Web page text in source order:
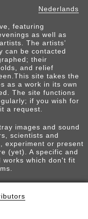
Nederlands
featuring
as well as
The artists’
can be contacted
their
and relief
site takes the
as a work in its own
The site functions
if you wish for
a request.
images and sound
scientists and
experiment or present
(yet). A specific and
works which don't fit